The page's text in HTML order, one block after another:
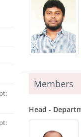
Members
Head -